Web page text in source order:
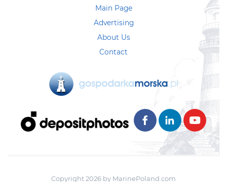
Main Page
Advertising
About Us
Contact
Copyright 2026 by MarinePoland.com